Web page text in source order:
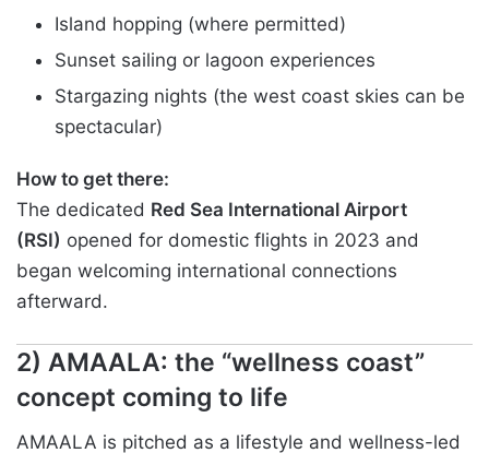
Island hopping (where permitted)
Sunset sailing or lagoon experiences
Stargazing nights (the west coast skies can be
spectacular)
How to get there:
The dedicated Red Sea International Airport
(RSI) opened for domestic flights in 2023 and
began welcoming international connections
afterward.
2) AMAALA: the “wellness coast”
concept coming to life
AMAALA is pitched as a lifestyle and wellness-led